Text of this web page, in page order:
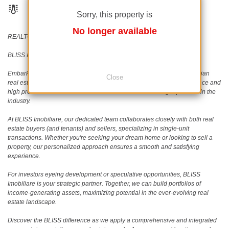
Sorry, this property is
No longer available
Close
Building heating
REALTOR®️ | SRS®️ | PSA®️
BLISS Imobiliare - Real Estate passion since 2006!
Embark on a journey with BLISS Imobiliare, a trailblazer in the Romanian
real estate scene since 2006. Our unwavering commitment to excellence and
high professional standards has earned us an outstanding reputation in the
industry.
At BLISS Imobiliare, our dedicated team collaborates closely with both real
estate buyers (and tenants) and sellers, specializing in single-unit
transactions. Whether you're seeking your dream home or looking to sell a
property, our personalized approach ensures a smooth and satisfying
experience.
For investors eyeing development or speculative opportunities, BLISS
Imobiliare is your strategic partner. Together, we can build portfolios of
income-generating assets, maximizing potential in the ever-evolving real
estate landscape.
Discover the BLISS difference as we apply a comprehensive and integrated